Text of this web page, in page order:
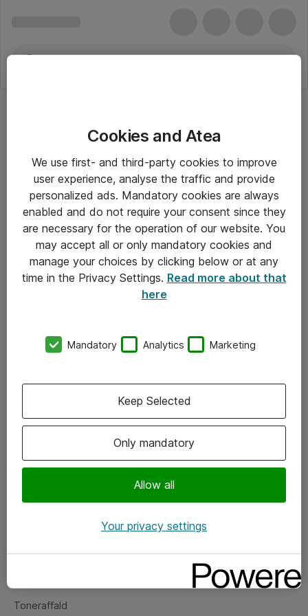
Andre bøger og manualer
Alle priser er eksklusiv moms
Om Atea
Vore forretningsområder
Om eShop
Salgs- og leveringsbetingelser
Fejlmelding
Toneraffald
Cookies and Atea
We use first- and third-party cookies to improve
user experience, analyse the traffic and provide
personalized ads. Mandatory cookies are always
enabled and do not require your consent since they
are necessary for the operation of our website. You
may accept all or only mandatory cookies and
manage your choices by clicking below or at any
time in the Privacy Settings. Read more about that
here
Mandatory Analytics Marketing
Only mandatory
Allow all
Keep Selected
Your privacy settings